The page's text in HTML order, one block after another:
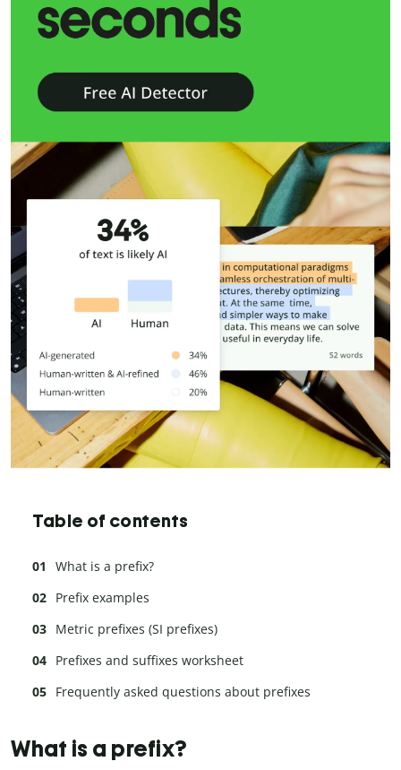
Table of contents
What is a prefix?
Prefix examples
Metric prefixes (SI prefixes)
Prefixes and suffixes worksheet
Frequently asked questions about prefixes
What is a prefix?